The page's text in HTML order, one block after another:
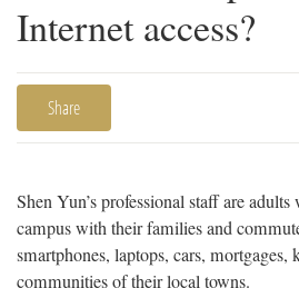
Internet access?
Share
Shen Yun’s professional staff are
campus with their families and
smartphones, laptops, cars, mortgages,
communities of their local towns.